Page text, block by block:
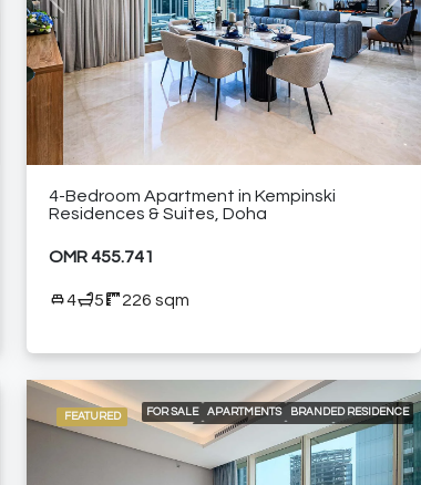
SHARED GYM
SHARED SWIMMING POOL
FURNISHED APARTMENT
Previous Next
4-Bedroom Apartment in Kempinski
Residences & Suites, Doha
OMR 455.741
4 5 226 sqm
FEATURED FOR SALE APARTMENTS
BRANDED RESIDENCE
INTERNATIONAL LISTING
RESIDENTIAL
24/7 CONCIERGE
24/7 ROOM SERVICE
24/7 SECURITY
AIR CONDITIONING